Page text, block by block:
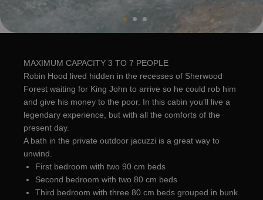
MAXIMUM CAPACITY 3 TO 7 PEOPLE
Robin Hood lived hidden in the recesses of Sherwood
Forest waiting for King John to arrive so he could rob him
and give his money to the poor. In this cabin you’ll live a
legendary experience, but with all the comforts of the
present day.
A bath in the private outdoor jacuzzi is a great way to
unwind.
First bedroom with two 90 cm beds
Second bedroom with two 80 cm beds
Third bedroom with three 80 cm beds grouped in bunk